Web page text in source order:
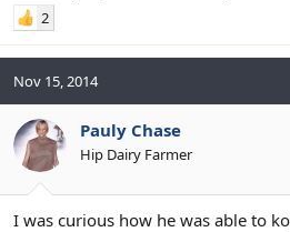
2
Nov 15, 2014
Pauly Chase
Hip Dairy Farmer
I was curious how he was able to